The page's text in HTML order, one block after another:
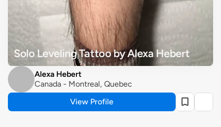
Solo Leveling Tattoo by Alexa Hebert
Alexa Hebert
Canada - Montreal, Quebec
View Profile